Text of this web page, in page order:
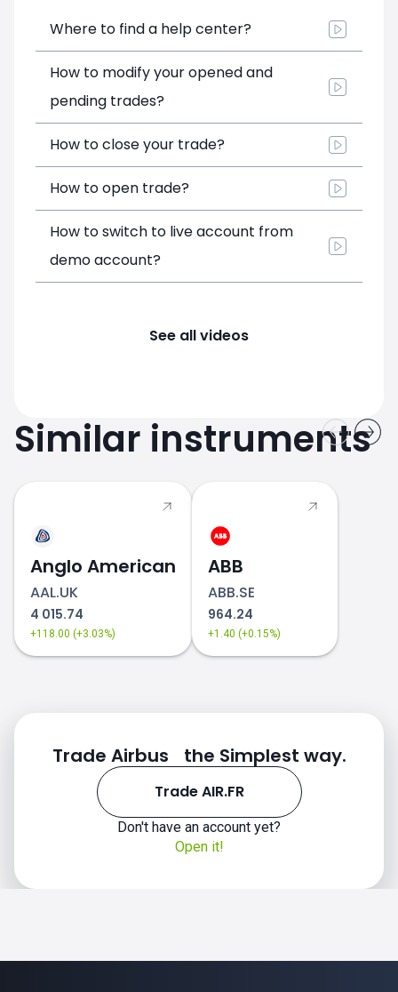
Where to find a help center?
How to modify your opened and
pending trades?
How to close your trade?
How to open trade?
How to switch to live account from
demo account?
See all videos
Similar instruments
Anglo American
AAL.UK
4 015.74
+118.00 (+3.03%)
ABB
ABB.SE
964.24
+1.40 (+0.15%)
Trade Airbus the Simplest way.
Trade AIR.FR
Don't have an account yet?
Open it!